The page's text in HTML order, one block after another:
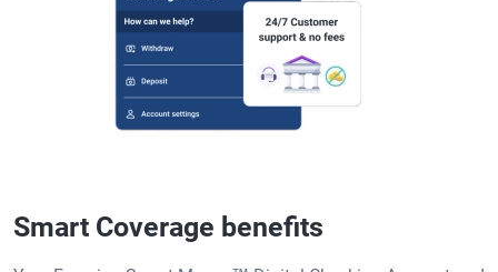
Smart Coverage benefits